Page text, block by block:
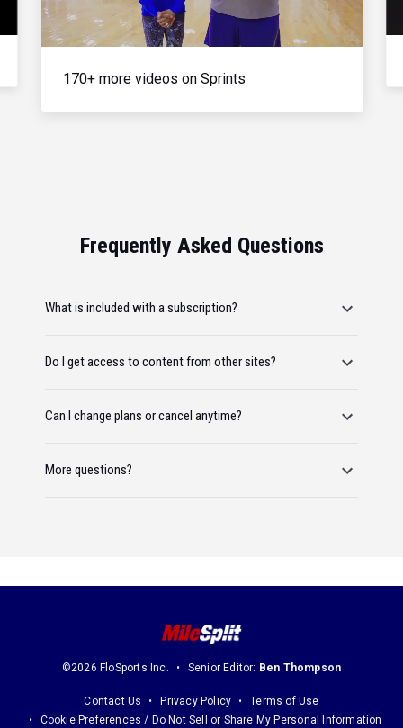
Video
170+ more videos on Sprints
Frequently Asked Questions
What is included with a subscription?
Do I get access to content from other sites?
Can I change plans or cancel anytime?
More questions?
©2026 FloSports Inc. Senior Editor: Ben Thompson
Contact Us Privacy Policy
Terms of Use
Cookie Preferences / Do Not Sell or Share My Personal Information